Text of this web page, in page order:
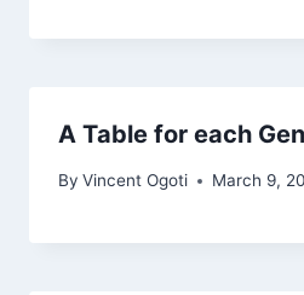
A Table for each
By Vincent Ogoti March 9,